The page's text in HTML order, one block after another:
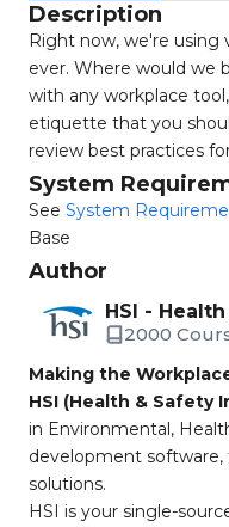
Description
Right now, we're
ever. Where would we
with any workplace
etiquette that you
review best practices
System
See System
Base
Author
HSI -
2000
Making the
HSI (Health & Safety
in Environmental,
development software,
solutions.
HSI is your single-